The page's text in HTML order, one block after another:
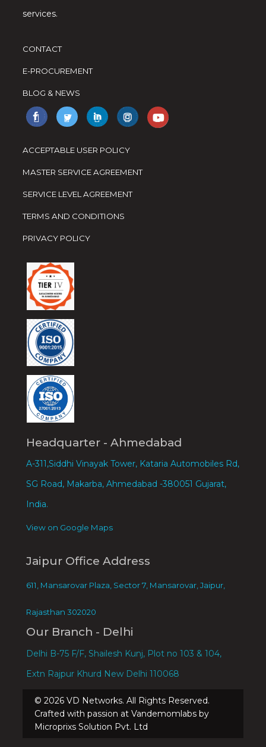
services.
CONTACT
E-PROCUREMENT
BLOG & NEWS
ACCEPTABLE USER POLICY
MASTER SERVICE AGREEMENT
SERVICE LEVEL AGREEMENT
TERMS AND CONDITIONS
PRIVACY POLICY
Headquarter - Ahmedabad
A-311,Siddhi Vinayak Tower, Kataria Automobiles Rd,
SG Road, Makarba, Ahmedabad -380051 Gujarat,
India.
View on Google Maps
Jaipur Office Address
611, Mansarovar Plaza, Sector 7, Mansarovar, Jaipur,
Rajasthan 302020
Our Branch - Delhi
Delhi B-75 F/F, Shailesh Kunj, Plot no 103 & 104,
Extn Rajpur Khurd New Delhi 110068
© 2026VD Networks. All Rights Reserved.
Crafted with passion at Vandemomlabs by
Microprixs Solution Pvt. Ltd